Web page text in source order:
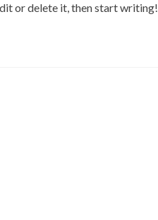
or delete it, then start writing!